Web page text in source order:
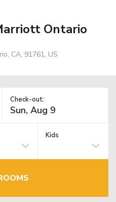
Ontario
CA, 91761, US
Check-out:
Kids